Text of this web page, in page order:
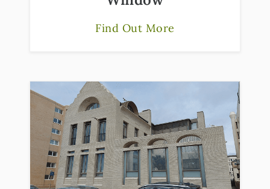
Find Out More